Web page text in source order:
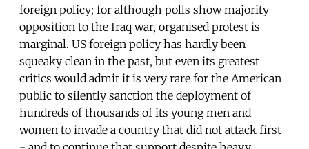
foreign policy; for although polls show majority
opposition to the Iraq war, organised protest is
marginal. US foreign policy has hardly been
squeaky clean in the past, but even its greatest
critics would admit it is very rare for the American
public to silently sanction the deployment of
hundreds of thousands of its young men and
women to invade a country that did not attack first